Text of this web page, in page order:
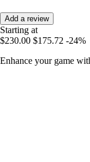
Add a review
Starting at
$230.00 $175.72 -24%
Enhance your game